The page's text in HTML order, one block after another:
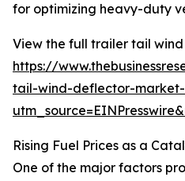
for optimizing heavy-duty
View the full trailer tail
https://
tail-wind-deflector-
Rising Fuel Prices as a
One of the major factors